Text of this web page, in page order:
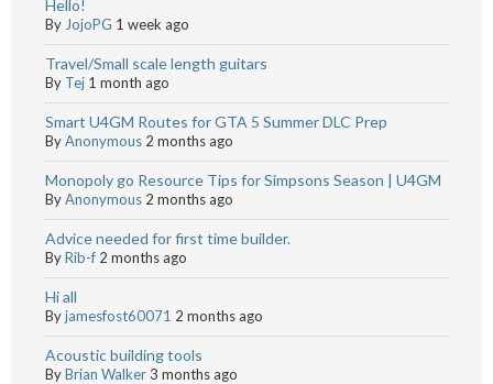
Hello!
By JojoPG 1 week ago
Travel/Small scale length guitars
By Tej 1 month ago
Smart U4GM Routes for GTA 5 Summer DLC Prep
ByAnonymous 2 months ago
Monopoly go Resource Tips for Simpsons Season | U4GM
ByAnonymous 2 months ago
Advice needed for first time builder.
ByRib-f 2 months ago
Hi all
Byjamesfost60071 2 months ago
Acoustic building tools
ByBrian Walker3 months ago